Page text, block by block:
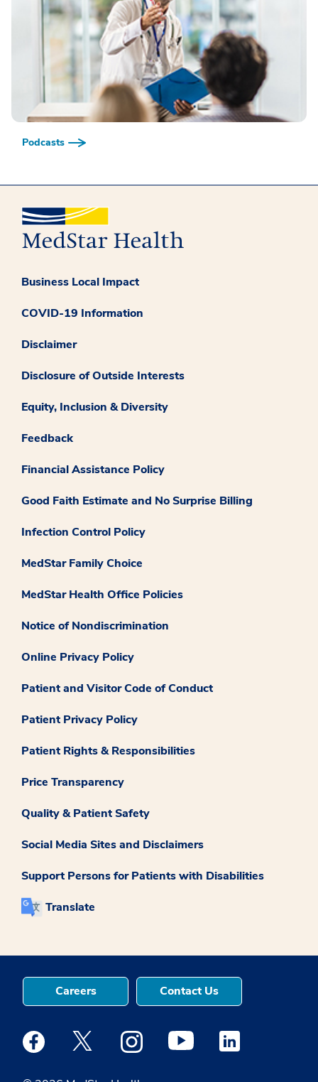
Podcasts
Business Local Impact
COVID-19 Information
Disclaimer
Disclosure of Outside Interests
Equity, Inclusion & Diversity
Feedback
Financial Assistance Policy
Good Faith Estimate and No Surprise Billing
Infection Control Policy
MedStar Family Choice
MedStar Health Office Policies
Notice of Nondiscrimination
Online Privacy Policy
Patient and Visitor Code of Conduct
Patient Privacy Policy
Patient Rights & Responsibilities
Price Transparency
Quality & Patient Safety
Social Media Sites and Disclaimers
Support Persons for Patients with Disabilities
Translate
Careers Contact Us
Medstar Facebook opens a new window
Medstar Twitter opens a new window
Medstar Instagram opens a new
Medstar Youtube opens a
Medstar Linkedin